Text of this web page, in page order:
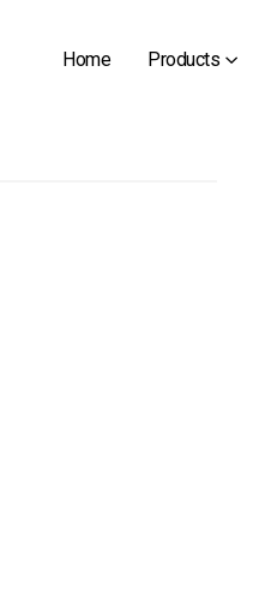
Home Products